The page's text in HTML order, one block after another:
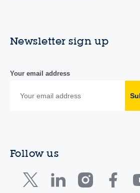
Newsletter sign up
Your email address
Follow us